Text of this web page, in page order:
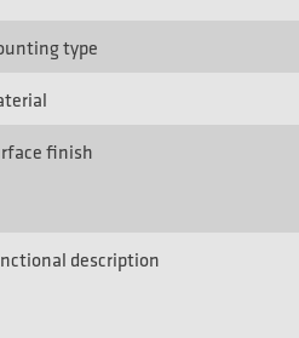
type
finish
description